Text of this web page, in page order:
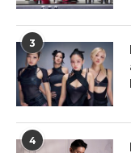
3
4